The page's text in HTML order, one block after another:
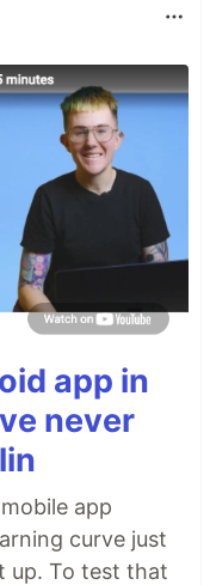
app in
never
app
curve just
up. To test that